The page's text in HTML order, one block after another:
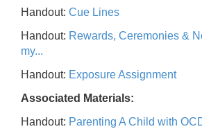
Handout: Cue Lines
Handout: Rewards, Ceremonies &
my...
Handout: Exposure Assignment
Associated Materials:
Handout: Parenting A Child with